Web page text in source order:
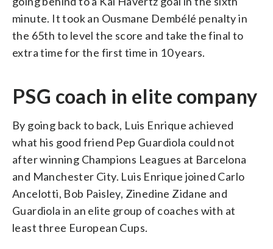
minute. It took an Ousmane Dembélé penalty in
the 65th to level the score and take the final to
extra time for the first time in 10 years.
PSG coach in elite company
By going back to back, Luis Enrique achieved
what his good friend Pep Guardiola could not
after winning Champions Leagues at Barcelona
and Manchester City. Luis Enrique joined Carlo
Ancelotti, Bob Paisley, Zinedine Zidane and
Guardiola in an elite group of coaches with at
least three European Cups.